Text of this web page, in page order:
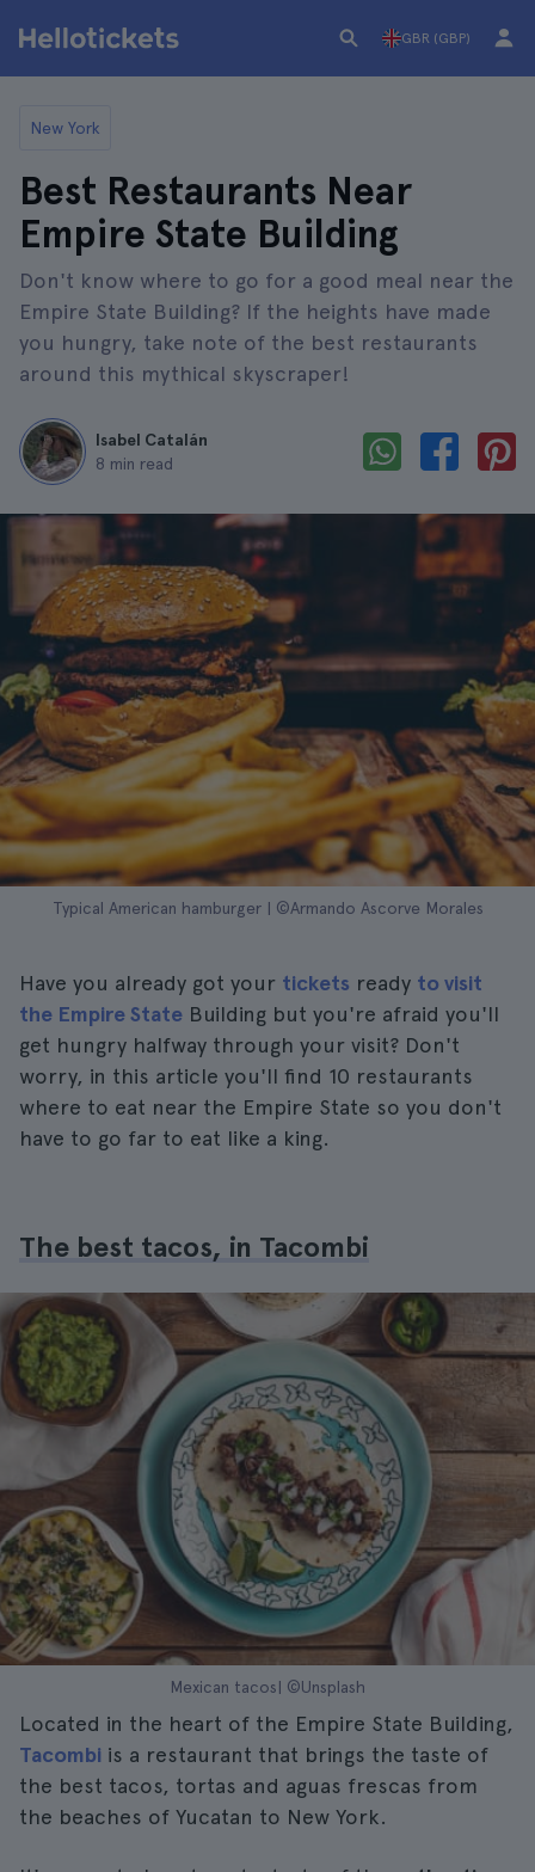
GBR (GBP)
New York
Best Restaurants Near
Empire State Building
Don't know where to go for a good meal near the
Empire State Building? If the heights have made
you hungry, take note of the best restaurants
around this mythical skyscraper!
Isabel Catalán
8 min read
Typical American hamburger | ©Armando Ascorve Morales
Have you already got your tickets ready to visit
the Empire State Building but you're afraid you'll
get hungry halfway through your visit? Don't
worry, in this article you'll find 10 restaurants
where to eat near the Empire State so you don't
have to go far to eat like a king.
The best tacos, in Tacombi
Mexican tacos| ©Unsplash
Located in the heart of the Empire State Building,
Tacombi is a restaurant that brings the taste of
the best tacos, tortas and aguas frescas from
the beaches of Yucatan to New York.